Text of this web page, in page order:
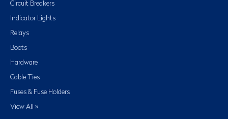
Circuit Breakers
Indicator Lights
Relays
Boots
Hardware
Cable Ties
Fuses & Fuse Holders
View All »